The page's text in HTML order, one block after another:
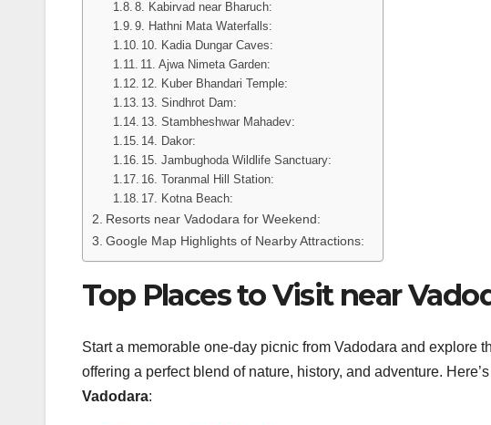
8. Kabirvad near Bharuch:
9. Hathni Mata Waterfalls:
10. Kadia Dungar Caves:
11. Ajwa Nimeta Garden:
12. Kuber Bhandari Temple:
13. Sindhrot Dam:
13. Stambheshwar Mahadev:
14. Dakor:
15. Jambughoda Wildlife Sanctuary:
16. Toranmal Hill Station:
17. Kotna Beach:
Resorts near Vadodara for Weekend:
Google Map Highlights of Nearby Attractions:
Top Places to Visit near
Start a memorable one-day picnic from Vadodara and explore
offering a perfect blend of nature, history, and adventure.
Vadodara: